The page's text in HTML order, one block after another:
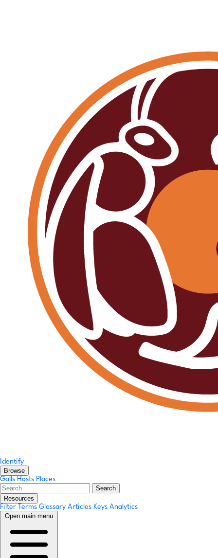
Identify
Browse
Galls Hosts Places
Search
Resources
Filter Terms Glossary Articles Keys Analytics
Open main menu